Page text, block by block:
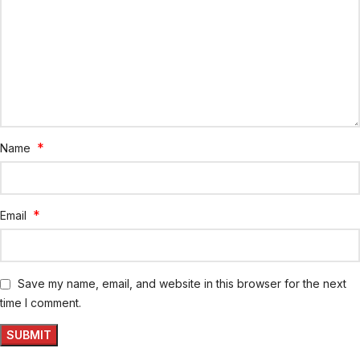
Name *
Email *
Save my name, email, and website in this browser for the next
time I comment.